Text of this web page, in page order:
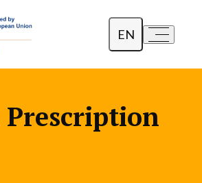
EN
Dansk
Lietuvių